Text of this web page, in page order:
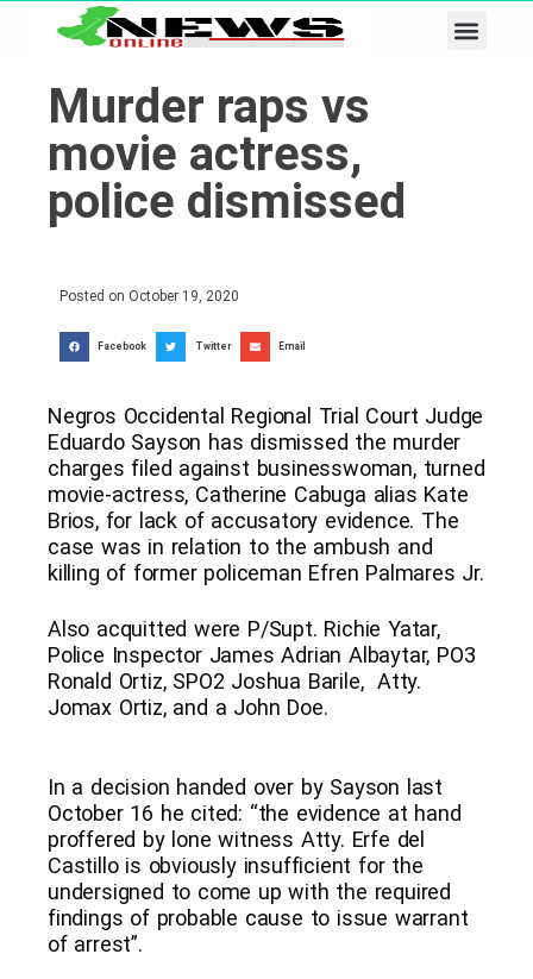
Murder raps vs
movie actress,
police dismissed
Posted on October 19, 2020
Facebook Twitter Email
Negros Occidental Regional Trial Court Judge
Eduardo Sayson has dismissed the murder
charges filed against businesswoman, turned
movie-actress, Catherine Cabuga alias Kate
Brios, for lack of accusatory evidence. The
case was in relation to the ambush and
killing of former policeman Efren Palmares Jr.
Also acquitted were P/Supt. Richie Yatar,
Police Inspector James Adrian Albaytar, PO3
Ronald Ortiz, SPO2 Joshua Barile, Atty.
Jomax Ortiz, and a John Doe.
In a decision handed over by Sayson last
October 16 he cited: “the evidence at hand
proffered by lone witness Atty. Erfe del
Castillo is obviously insufficient for the
undersigned to come up with the required
findings of probable cause to issue warrant
of arrest”.